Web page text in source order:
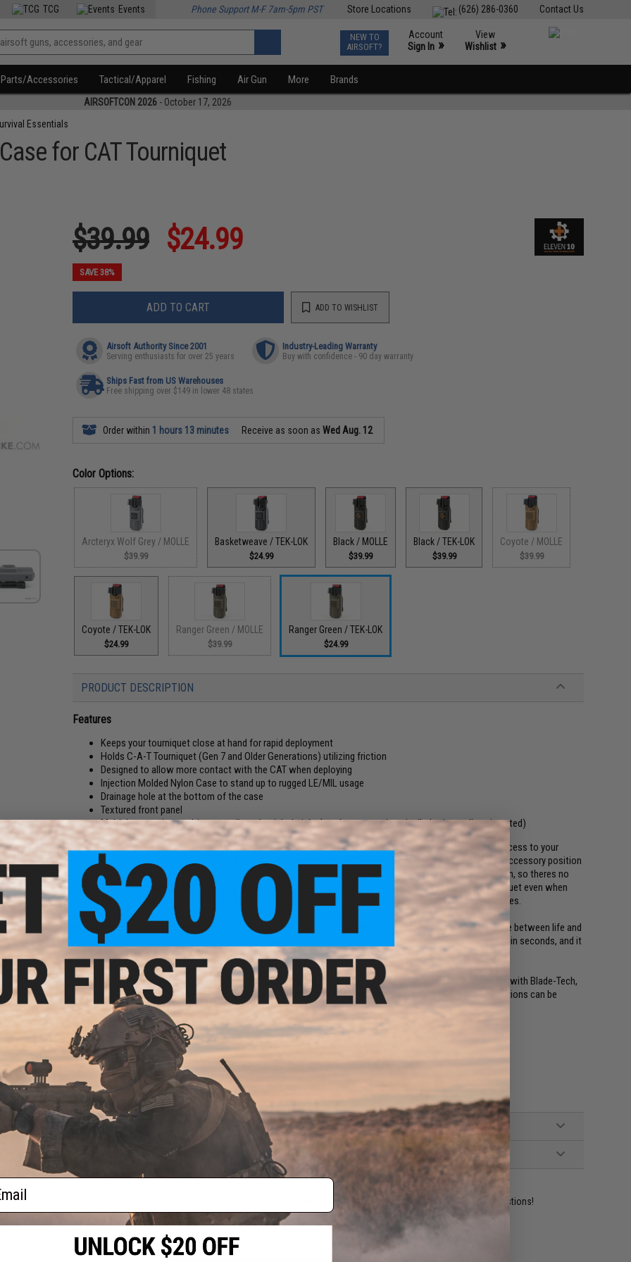
Contact Us
(626) 286-0360
Store Locations
TCG Events Phone Support M-F 7am-5pm PST
NEW TO
AIRSOFT?
Account
Sign In »
View
Wishlist »
Parts/Accessories Tactical/Apparel Fishing Air Gun More Brands
AIRSOFTCON 2026 - October 17, 2026
Essentials
for CAT Tourniquet
$39.99 $24.99
SAVE 38%
ADD TO CART ADD TO WISHLIST
Airsoft Authority Since 2001
Serving enthusiasts for over 25 years
Industry-Leading Warranty
Buy with confidence - 90 day warranty
Ships Fast from US Warehouses
Free shipping over $149 in lower 48 states
Order within 1 hours 13 minutes Receive as soon asWed Aug. 12
Color Options:
Arcteryx Wolf Grey / MOLLE
$39.99
Basketweave / TEK-LOK
$24.99
Black / MOLLE
$39.99
Black / TEK-LOK
$39.99
Coyote / MOLLE
$39.99
Coyote / TEK-LOK
$24.99
Ranger Green / MOLLE
$39.99
Ranger Green / TEK-LOK
$24.99
PRODUCT DESCRIPTION
Features
Keeps your tourniquet close at hand for rapid deployment
Holds C-A-T Tourniquet (Gen 7 and Older Generations) utilizing friction
Designed to allow more contact with the CAT when deploying
Injection Molded Nylon Case to stand up to rugged LE/MIL usage
Drainage hole at the bottom of the case
Textured front panel
Multiple mounting positions to adjust the right height (can be mounted vertically, horizontally or inverted)
The Eleven 10 RIGID TQ Case for the CAT Gen 7 is a hard-sided tourniquet case designed to give you easy access to your
tourniquet when seconds matter. It can be worn on your duty belt, MOLLE/PALS compatible vest, or in the accessory position
on your Safariland drop leg holster. The RIGID TQ Case holds your tourniquet securely in place utilizing friction, so theres no
straps, buckles or flaps to deal with. It offers true one-handed gross motor skills deployment of the tourniquet even when
your hands are bloody or wet. Just grab the exposed portion of the tourniquet and with a swift pull, it releases.
Massive bleeding in an extremity can often be stopped using a tourniquet, but seconds can be the difference between life and
death. Having your tourniquet in a RIGID TQ Case will ensure that you can access and deploy your tourniquet in seconds, and it
will always be on your person.
The injection molded RIGID TQ Case offers numerous mounting options and ride adjustment. Its compatible with Blade-Tech,
Safariland, Tactical Tailor and Raven Concealment Systems mounting solutions. Many of the mounting solutions can be
mounted in the vertical or horizontal positions.
Compatibility:V7 and older CAT Tourniquet
Material:Molded polymer
Manufacturer: Eleven-10
NO CUSTOMER REVIEWS YET
Contact us, our resident experts are standing by to answer your questions!
Warning: California's Proposition 65